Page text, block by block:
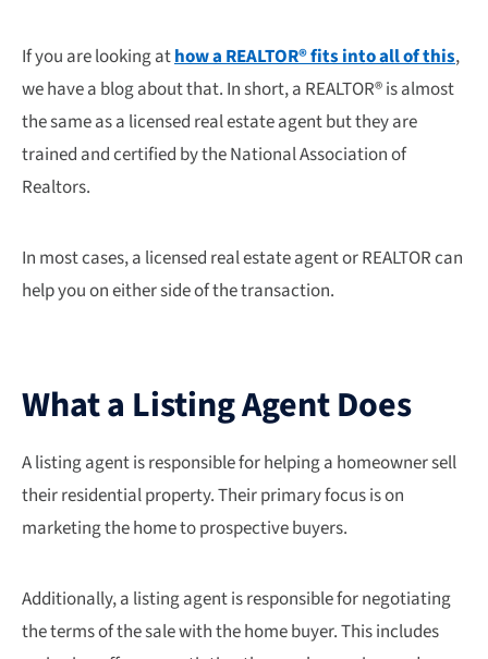
If you are looking athow a REALTOR® fits into all of this,
we have a blog about that. In short, a REALTOR® is almost
the same as a licensed real estate agent but they are
trained and certified by the National Association of
Realtors.
In most cases, a licensed real estate agent or REALTOR can
help you on either side of the transaction.
What a Listing Agent Does
A listing agent is responsible for helping a homeowner sell
their residential property. Their primary focus is on
marketing the home to prospective buyers.
Additionally, a listing agent is responsible for negotiating
the terms of the sale with the home buyer. This includes